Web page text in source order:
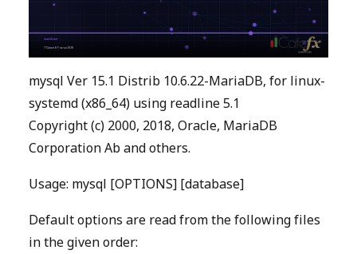
mysql Ver 15.1 Distrib 10.6.22-MariaDB, for linux-
systemd (x86_64) using readline 5.1
Copyright (c) 2000, 2018, Oracle, MariaDB
Corporation Ab and others.
Usage: mysql [OPTIONS] [database]
Default options are read from the following files
in the given order: